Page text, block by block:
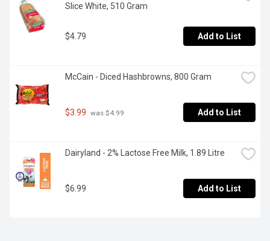
Slice White, 510 Gram
$4.79 Add to List
McCain - Diced Hashbrowns, 800 Gram
$3.99 was $4.99 Add to List
Dairyland - 2% Lactose Free Milk, 1.89 Litre
$6.99 Add to List